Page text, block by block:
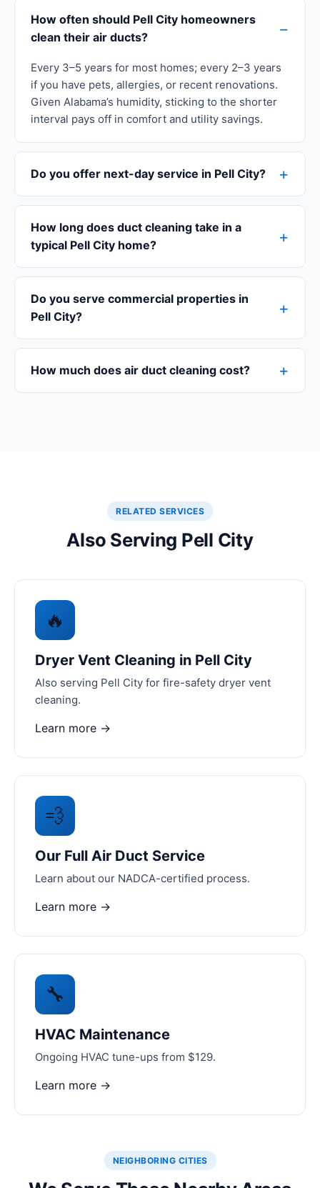
How often should Pell City homeowners
clean their air ducts?
Every 3–5 years for most homes; every 2–3 years
if you have pets, allergies, or recent renovations.
Given Alabama’s humidity, sticking to the shorter
interval pays off in comfort and utility savings.
Do you offer next-day service in Pell City?
How long does duct cleaning take in a
typical Pell City home?
Do you serve commercial properties in
Pell City?
How much does air duct cleaning cost?
RELATED SERVICES
Also Serving Pell City
🔥
Dryer Vent Cleaning in Pell City
Also serving Pell City for fire-safety dryer vent
cleaning.
Learn more →
💨
Our Full Air Duct Service
Learn about our NADCA-certified process.
Learn more →
🔧
HVAC Maintenance
Ongoing HVAC tune-ups from $129.
Learn more →
NEIGHBORING CITIES